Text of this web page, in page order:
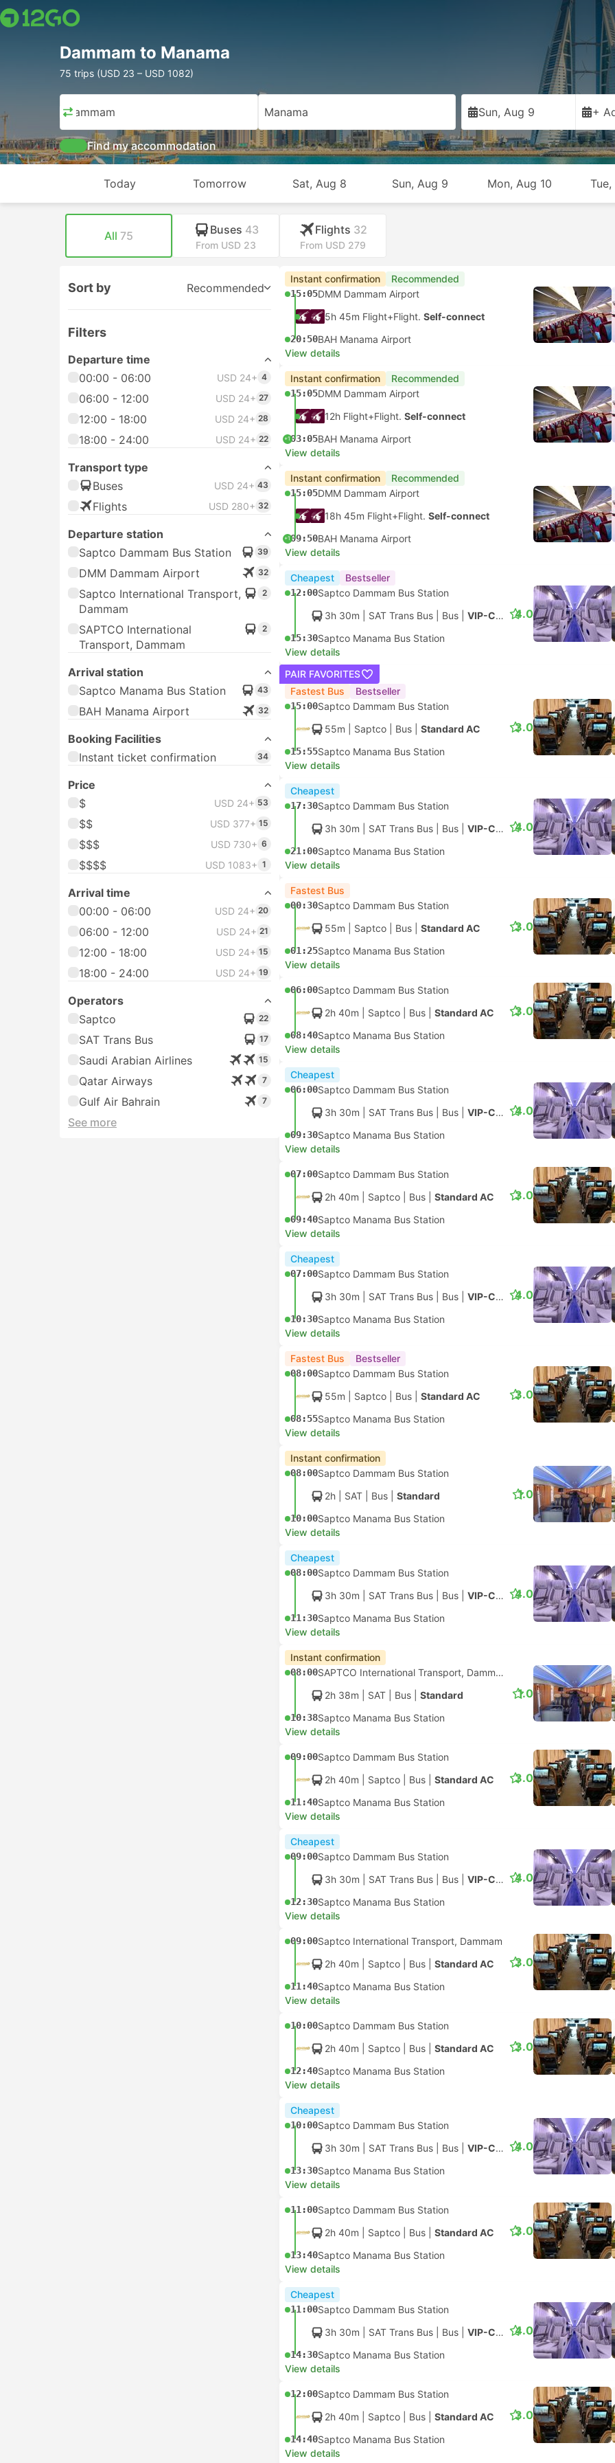
Dammam to Manama
75 trips (USD 23 – USD 1082)
Dammam Manama Sun, Aug 9 +
Find my accommodation
Today Tomorrow Sat, Aug 8 Sun, Aug 9 Mon, Aug 10 Tue,
All 75 Buses 43
From USD 23
Flights 32
From USD 279
Sort by Recommended
Filters
Departure time
00:00 - 06:00
USD 24+ 4
06:00 - 12:00 USD 24+ 27
12:00 - 18:00 USD 24+ 28
18:00 - 24:00 USD 24+ 22
Transport type
Buses
USD 24+ 43
Flights USD 280+ 32
Departure station
Saptco Dammam Bus Station
39
DMM Dammam Airport 32
Saptco International Transport,
Dammam
2
SAPTCO International
Transport, Dammam
2
Arrival station
Saptco Manama Bus Station
43
BAH Manama Airport 32
Booking Facilities
Instant ticket confirmation
34
Price
$
USD 24+ 53
$$ USD 377+ 15
$$$ USD 730+ 6
$$$$ USD 1083+ 1
Arrival time
00:00 - 06:00
USD 24+ 20
06:00 - 12:00 USD 24+ 21
12:00 - 18:00 USD 24+ 15
18:00 - 24:00 USD 24+ 19
Operators
Saptco
22
SAT Trans Bus 17
Saudi Arabian Airlines 15
Qatar Airways 7
Gulf Air Bahrain 7
See more
Instant confirmation Recommended
15:05DMM Dammam Airport
5h 45m Flight+Flight. Self-connect
20:50BAH Manama Airport
View details
Instant confirmation Recommended
15:05DMM Dammam Airport
12h Flight+Flight. Self-connect
+103:05BAH Manama Airport
View details
Instant confirmation Recommended
15:05DMM Dammam Airport
18h 45m Flight+Flight. Self-connect
+109:50BAH Manama Airport
View details
Cheapest Bestseller
12:00Saptco Dammam Bus Station
3h 30m | SAT Trans Bus Bus VIP-Class
15:30Saptco Manama Bus Station
4.0
View details
PAIR FAVORITES
Fastest Bus
Bestseller
15:00Saptco Dammam Bus Station
55m | Saptco Bus Standard AC
15:55Saptco Manama Bus Station
3.0
View details
Cheapest
17:30Saptco Dammam Bus Station
3h 30m | SAT Trans Bus Bus VIP-Class
21:00Saptco Manama Bus Station
4.0
View details
Fastest Bus
00:30Saptco Dammam Bus Station
55m | Saptco Bus Standard AC
01:25Saptco Manama Bus Station
3.0
View details
06:00Saptco Dammam Bus Station
2h 40m | Saptco Bus Standard AC
08:40Saptco Manama Bus Station
3.0
View details
Cheapest
06:00Saptco Dammam Bus Station
3h 30m | SAT Trans Bus Bus VIP-Class
09:30Saptco Manama Bus Station
4.0
View details
07:00Saptco Dammam Bus Station
2h 40m | Saptco Bus Standard AC
09:40Saptco Manama Bus Station
3.0
View details
Cheapest
07:00Saptco Dammam Bus Station
3h 30m | SAT Trans Bus Bus VIP-Class
10:30Saptco Manama Bus Station
4.0
View details
Fastest Bus Bestseller
08:00Saptco Dammam Bus Station
55m | Saptco Bus Standard AC
08:55Saptco Manama Bus Station
3.0
View details
Instant confirmation
08:00Saptco Dammam Bus Station
2h | SAT Bus Standard
10:00Saptco Manama Bus Station
1.0
View details
Cheapest
08:00Saptco Dammam Bus Station
3h 30m | SAT Trans Bus Bus VIP-Class
11:30Saptco Manama Bus Station
4.0
View details
Instant confirmation
08:00
SAPTCO International Transport, Dammam
2h 38m | SAT Bus Standard
10:38Saptco Manama Bus Station
1.0
View details
09:00Saptco Dammam Bus Station
2h 40m | Saptco Bus Standard AC
11:40Saptco Manama Bus Station
3.0
View details
Cheapest
09:00Saptco Dammam Bus Station
3h 30m | SAT Trans Bus Bus VIP-Class
12:30Saptco Manama Bus Station
4.0
View details
09:00Saptco International Transport, Dammam
2h 40m | Saptco Bus Standard AC
11:40Saptco Manama Bus Station
3.0
View details
10:00Saptco Dammam Bus Station
2h 40m | Saptco Bus Standard AC
12:40Saptco Manama Bus Station
3.0
View details
Cheapest
10:00Saptco Dammam Bus Station
3h 30m | SAT Trans Bus Bus VIP-Class
13:30Saptco Manama Bus Station
4.0
View details
11:00Saptco Dammam Bus Station
2h 40m | Saptco Bus Standard AC
13:40Saptco Manama Bus Station
3.0
View details
Cheapest
11:00Saptco Dammam Bus Station
3h 30m | SAT Trans Bus Bus VIP-Class
14:30Saptco Manama Bus Station
4.0
View details
12:00Saptco Dammam Bus Station
2h 40m | Saptco Bus Standard AC
14:40Saptco Manama Bus Station
3.0
View details